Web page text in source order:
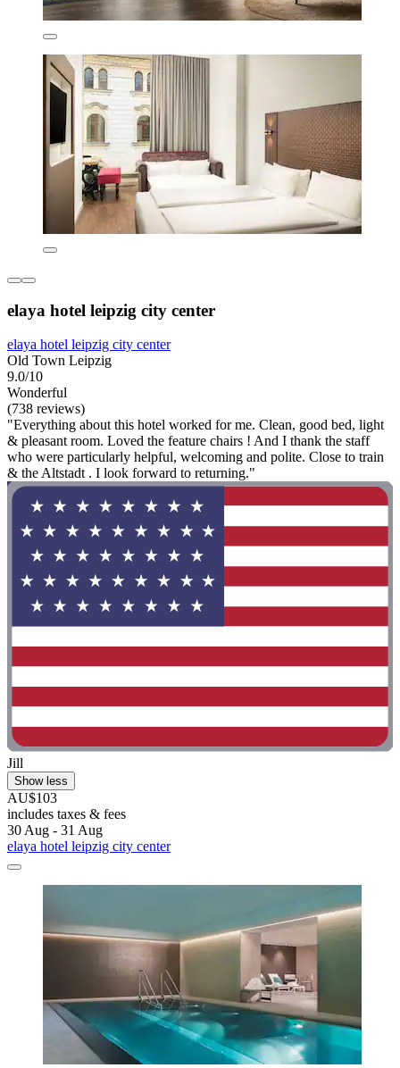
elaya hotel leipzig city center
elaya hotel leipzig city center
Old Town Leipzig
9.0/10
Wonderful
(738 reviews)
"Everything about this hotel worked for me. Clean, good bed, light
& pleasant room. Loved the feature chairs ! And I thank the staff
who were particularly helpful, welcoming and polite. Close to train
& the Altstadt . I look forward to returning."
Jill
Show less
AU$103
includes taxes & fees
30 Aug - 31 Aug
elaya hotel leipzig city center